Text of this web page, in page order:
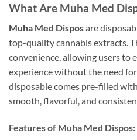
What Are Muha Med
Muha Med Disposare
top-quality cannabis extracts.
convenience, allowing users to
experience without the need
disposable comes pre-filled
smooth, flavorful, and
Features of Muha Med Dispos: